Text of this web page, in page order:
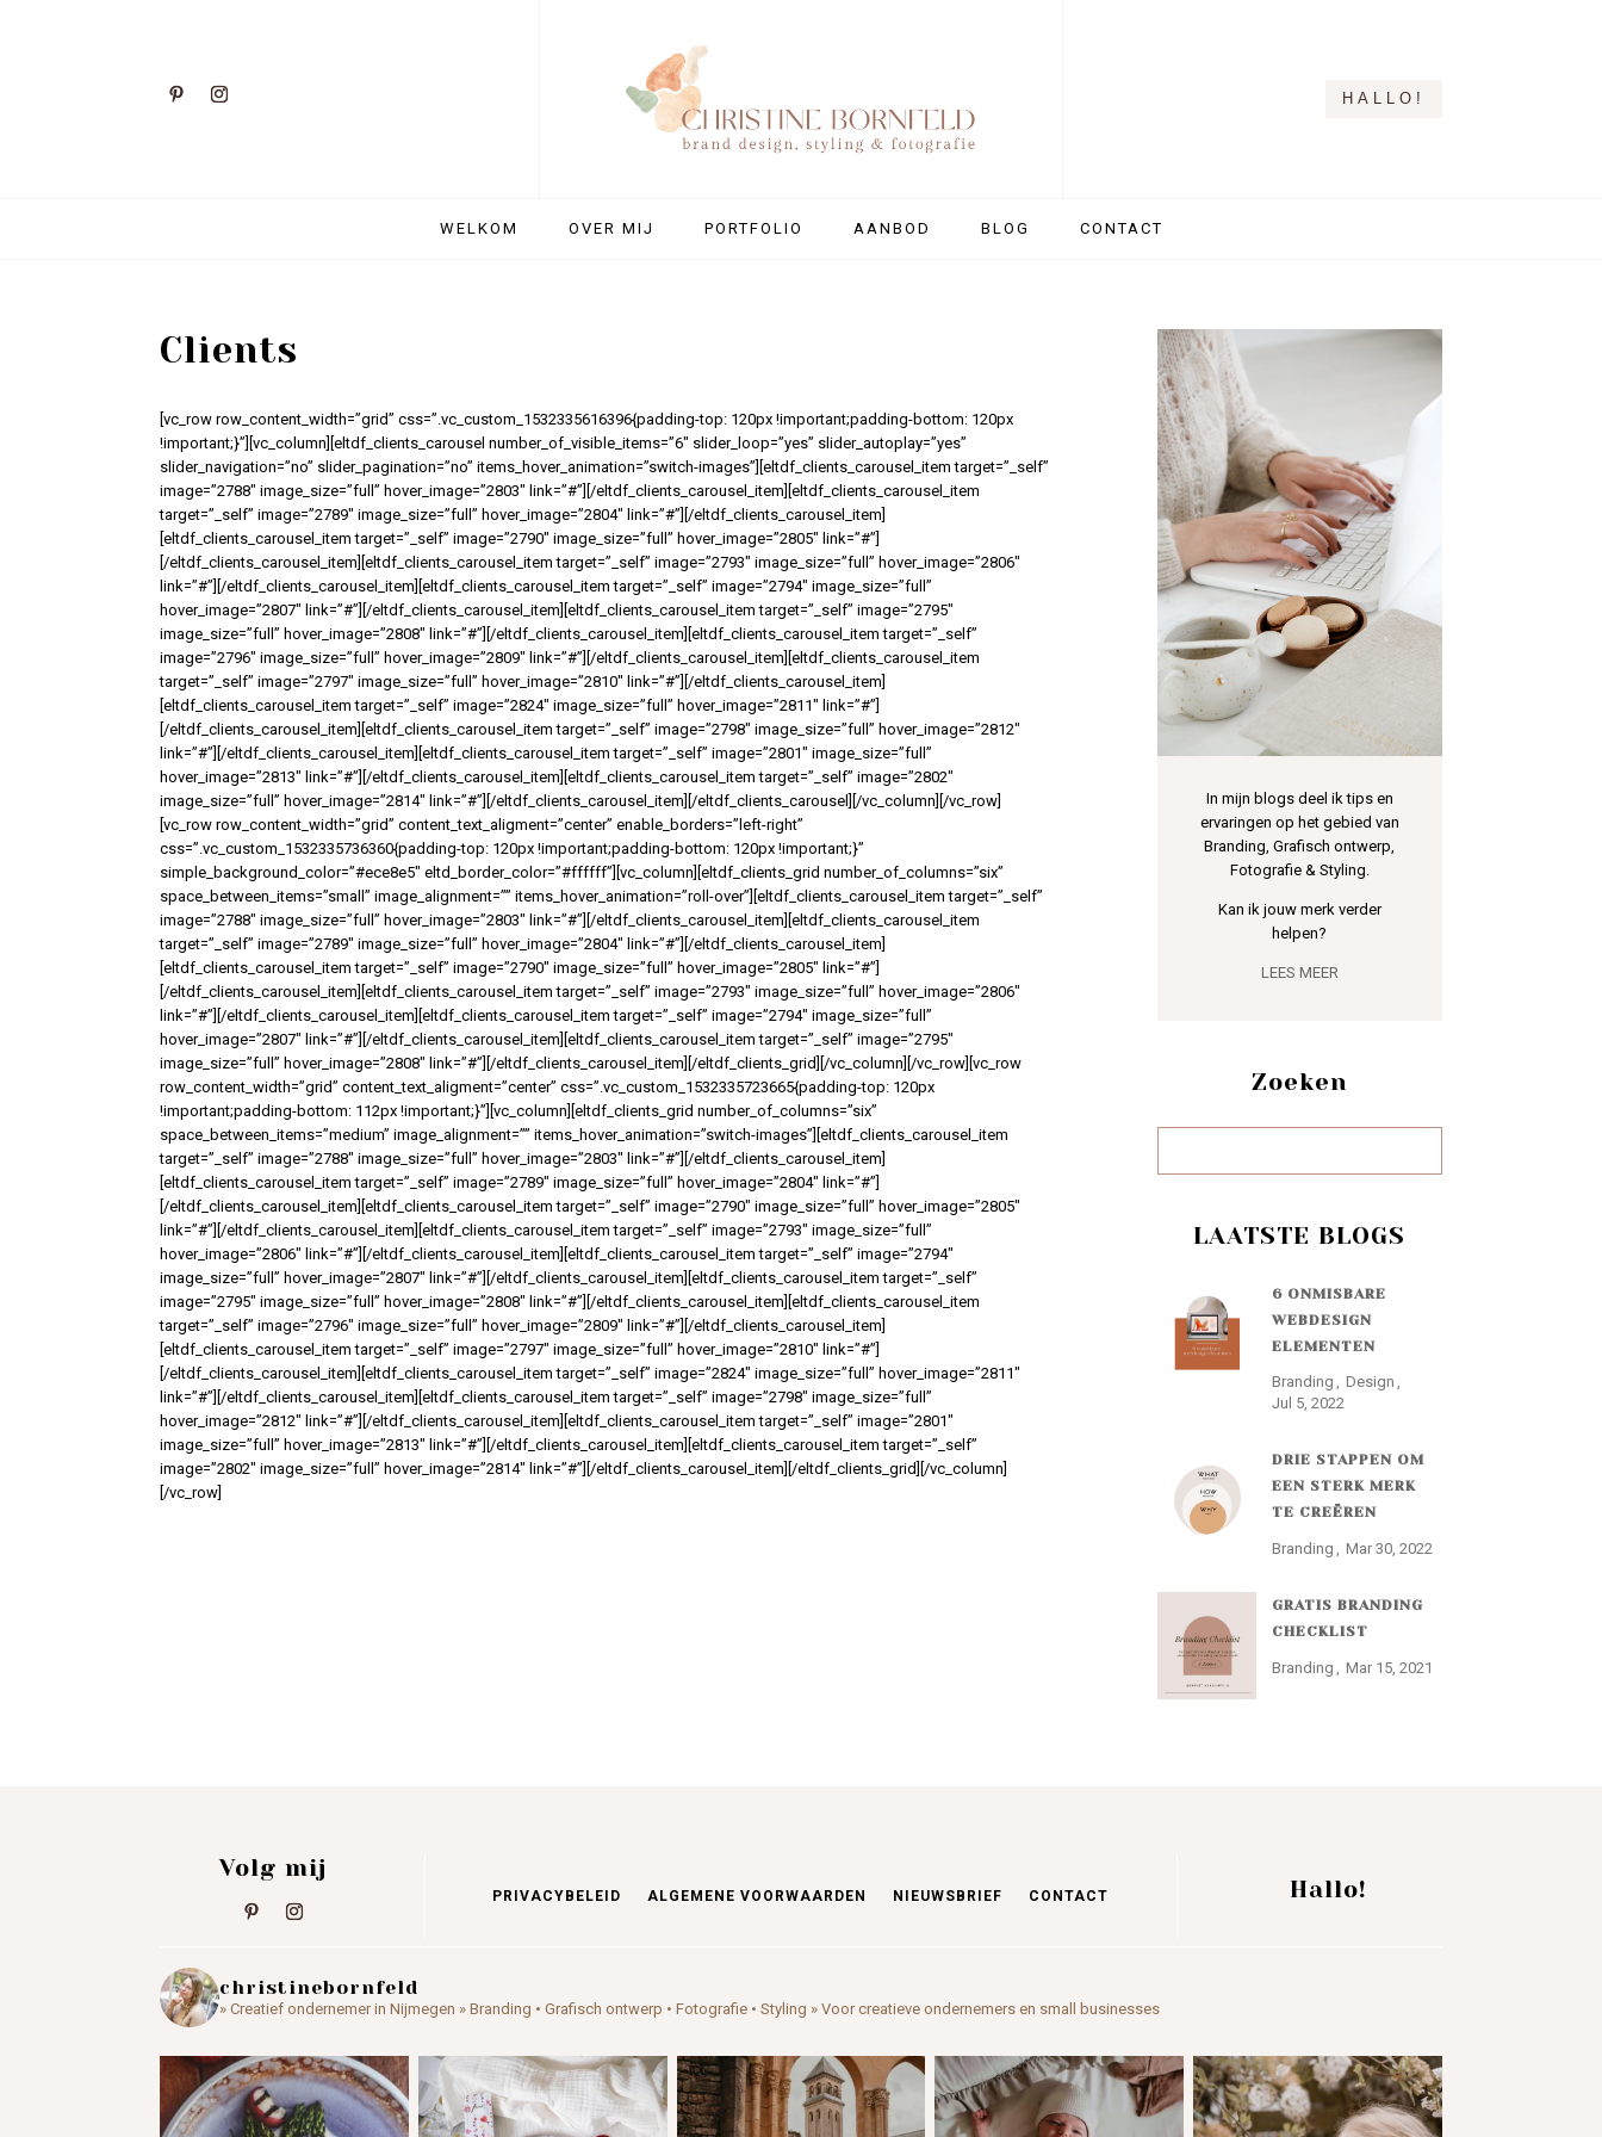
HALLO!
WELKOM OVER MIJ PORTFOLIO AANBOD BLOG CONTACT
Clients
[vc_row row_content_width=”grid” css=”.vc_custom_1532335616396{padding-top: 120px !important;padding-bottom: 120px
!important;}”][vc_column][eltdf_clients_carousel number_of_visible_items=”6″ slider_loop=”yes” slider_autoplay=”yes”
slider_navigation=”no” slider_pagination=”no” items_hover_animation=”switch-images”][eltdf_clients_carousel_item target=”_self”
image=”2788″ image_size=”full” hover_image=”2803″ link=”#”][/eltdf_clients_carousel_item][eltdf_clients_carousel_item
target=”_self” image=”2789″ image_size=”full” hover_image=”2804″ link=”#”][/eltdf_clients_carousel_item]
[eltdf_clients_carousel_item target=”_self” image=”2790″ image_size=”full” hover_image=”2805″ link=”#”]
[/eltdf_clients_carousel_item][eltdf_clients_carousel_item target=”_self” image=”2793″ image_size=”full” hover_image=”2806″
link=”#”][/eltdf_clients_carousel_item][eltdf_clients_carousel_item target=”_self” image=”2794″ image_size=”full”
hover_image=”2807″ link=”#”][/eltdf_clients_carousel_item][eltdf_clients_carousel_item target=”_self” image=”2795″
image_size=”full” hover_image=”2808″ link=”#”][/eltdf_clients_carousel_item][eltdf_clients_carousel_item target=”_self”
image=”2796″ image_size=”full” hover_image=”2809″ link=”#”][/eltdf_clients_carousel_item][eltdf_clients_carousel_item
target=”_self” image=”2797″ image_size=”full” hover_image=”2810″ link=”#”][/eltdf_clients_carousel_item]
[eltdf_clients_carousel_item target=”_self” image=”2824″ image_size=”full” hover_image=”2811″ link=”#”]
[/eltdf_clients_carousel_item][eltdf_clients_carousel_item target=”_self” image=”2798″ image_size=”full” hover_image=”2812″
link=”#”][/eltdf_clients_carousel_item][eltdf_clients_carousel_item target=”_self” image=”2801″ image_size=”full”
hover_image=”2813″ link=”#”][/eltdf_clients_carousel_item][eltdf_clients_carousel_item target=”_self” image=”2802″
image_size=”full” hover_image=”2814″ link=”#”][/eltdf_clients_carousel_item][/eltdf_clients_carousel][/vc_column][/vc_row]
[vc_row row_content_width=”grid” content_text_aligment=”center” enable_borders=”left-right”
css=”.vc_custom_1532335736360{padding-top: 120px !important;padding-bottom: 120px !important;}”
simple_background_color=”#ece8e5″ eltd_border_color=”#ffffff”][vc_column][eltdf_clients_grid number_of_columns=”six”
space_between_items=”small” image_alignment=”” items_hover_animation=”roll-over”][eltdf_clients_carousel_item target=”_self”
image=”2788″ image_size=”full” hover_image=”2803″ link=”#”][/eltdf_clients_carousel_item][eltdf_clients_carousel_item
target=”_self” image=”2789″ image_size=”full” hover_image=”2804″ link=”#”][/eltdf_clients_carousel_item]
[eltdf_clients_carousel_item target=”_self” image=”2790″ image_size=”full” hover_image=”2805″ link=”#”]
[/eltdf_clients_carousel_item][eltdf_clients_carousel_item target=”_self” image=”2793″ image_size=”full” hover_image=”2806″
link=”#”][/eltdf_clients_carousel_item][eltdf_clients_carousel_item target=”_self” image=”2794″ image_size=”full”
hover_image=”2807″ link=”#”][/eltdf_clients_carousel_item][eltdf_clients_carousel_item target=”_self” image=”2795″
image_size=”full” hover_image=”2808″ link=”#”][/eltdf_clients_carousel_item][/eltdf_clients_grid][/vc_column][/vc_row][vc_row
row_content_width=”grid” content_text_aligment=”center” css=”.vc_custom_1532335723665{padding-top: 120px
!important;padding-bottom: 112px !important;}”][vc_column][eltdf_clients_grid number_of_columns=”six”
space_between_items=”medium” image_alignment=”” items_hover_animation=”switch-images”][eltdf_clients_carousel_item
target=”_self” image=”2788″ image_size=”full” hover_image=”2803″ link=”#”][/eltdf_clients_carousel_item]
[eltdf_clients_carousel_item target=”_self” image=”2789″ image_size=”full” hover_image=”2804″ link=”#”]
[/eltdf_clients_carousel_item][eltdf_clients_carousel_item target=”_self” image=”2790″ image_size=”full” hover_image=”2805″
link=”#”][/eltdf_clients_carousel_item][eltdf_clients_carousel_item target=”_self” image=”2793″ image_size=”full”
hover_image=”2806″ link=”#”][/eltdf_clients_carousel_item][eltdf_clients_carousel_item target=”_self” image=”2794″
image_size=”full” hover_image=”2807″ link=”#”][/eltdf_clients_carousel_item][eltdf_clients_carousel_item target=”_self”
image=”2795″ image_size=”full” hover_image=”2808″ link=”#”][/eltdf_clients_carousel_item][eltdf_clients_carousel_item
target=”_self” image=”2796″ image_size=”full” hover_image=”2809″ link=”#”][/eltdf_clients_carousel_item]
[eltdf_clients_carousel_item target=”_self” image=”2797″ image_size=”full” hover_image=”2810″ link=”#”]
[/eltdf_clients_carousel_item][eltdf_clients_carousel_item target=”_self” image=”2824″ image_size=”full” hover_image=”2811″
link=”#”][/eltdf_clients_carousel_item][eltdf_clients_carousel_item target=”_self” image=”2798″ image_size=”full”
hover_image=”2812″ link=”#”][/eltdf_clients_carousel_item][eltdf_clients_carousel_item target=”_self” image=”2801″
image_size=”full” hover_image=”2813″ link=”#”][/eltdf_clients_carousel_item][eltdf_clients_carousel_item target=”_self”
image=”2802″ image_size=”full” hover_image=”2814″ link=”#”][/eltdf_clients_carousel_item][/eltdf_clients_grid][/vc_column]
[/vc_row]
In mijn blogs deel ik tips en
ervaringen op het gebied van
Branding, Grafisch ontwerp,
Fotografie & Styling.
Kan ik jouw merk verder
helpen?
LEES MEER
Zoeken
LAATSTE BLOGS
6 ONMISBARE
WEBDESIGN
ELEMENTEN
Branding
Design
Jul 5, 2022
DRIE STAPPEN OM
EEN STERK MERK
TE CREËREN
Branding Mar 30, 2022
GRATIS BRANDING
CHECKLIST
Branding Mar 15, 2021
Volg mij
PRIVACYBELEID ALGEMENE VOORWAARDEN NIEUWSBRIEF CONTACT Hallo!
christinebornfeld
» Creatief ondernemer in Nijmegen » Branding • Grafisch ontwerp • Fotografie • Styling » Voor creatieve ondernemers en small businesses